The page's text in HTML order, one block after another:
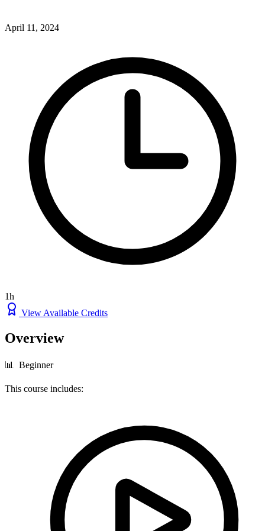
April 11, 2024
1h
View Available Credits
Overview
📊 Beginner
This course includes: